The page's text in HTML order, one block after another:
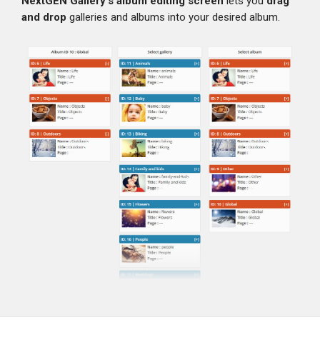
and drop galleries and albums into your desired album.